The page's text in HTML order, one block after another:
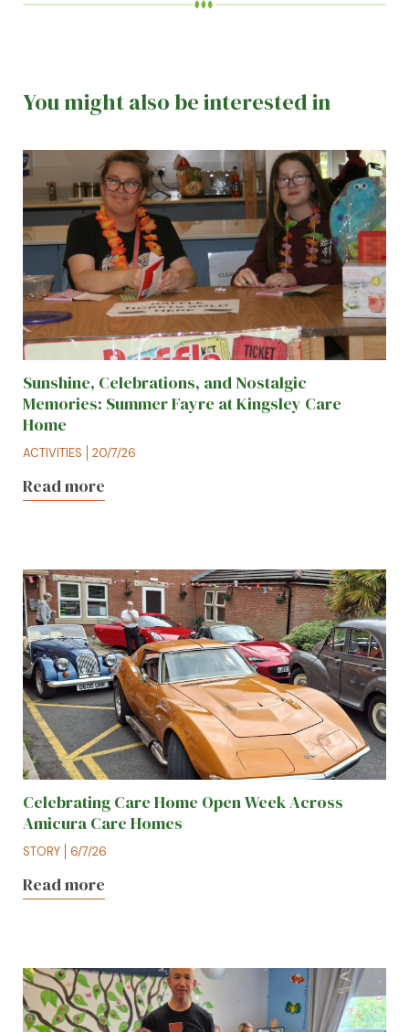
You might also be interested in
Sunshine, Celebrations, and Nostalgic
Memories: Summer Fayre at Kingsley Care
Home
ACTIVITIES 20/7/26
Read more
Celebrating Care Home Open Week Across
Amicura Care Homes
STORY 6/7/26
Read more